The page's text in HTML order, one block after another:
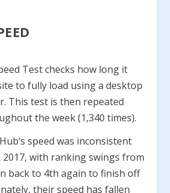
Test checks how long it
to fully load using a desktop
This test is then repeated
the week (1,340 times).
speed was inconsistent
2017, with ranking swings from
back to 4th again to finish off
their speed has fallen